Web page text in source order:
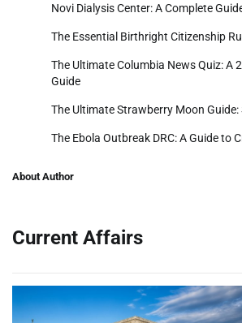
Novi Dialysis Center: A Complete
The Essential Birthright Citizenship
The Ultimate Columbia News Quiz: A
Guide
The Ultimate Strawberry Moon
The Ebola Outbreak DRC: A Guide to
About Author
Current Affairs